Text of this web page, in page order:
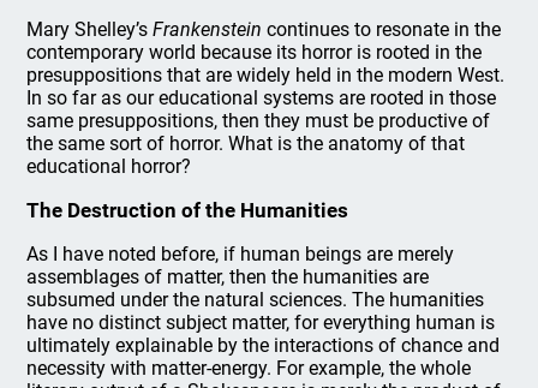
Mary Shelley’sFrankenstein continues to resonate in the
contemporary world because its horror is rooted in the
presuppositions that are widely held in the modern West.
In so far as our educational systems are rooted in those
same presuppositions, then they must be productive of
the same sort of horror. What is the anatomy of that
educational horror?
The Destruction of the Humanities
As I have noted before, if human beings are merely
assemblages of matter, then the humanities are
subsumed under the natural sciences. The humanities
have no distinct subject matter, for everything human is
ultimately explainable by the interactions of chance and
necessity with matter-energy. For example, the whole